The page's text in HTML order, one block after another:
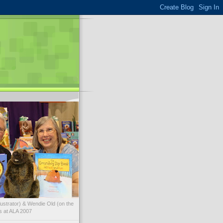
& Wendie Old (on the
at ALA 2007